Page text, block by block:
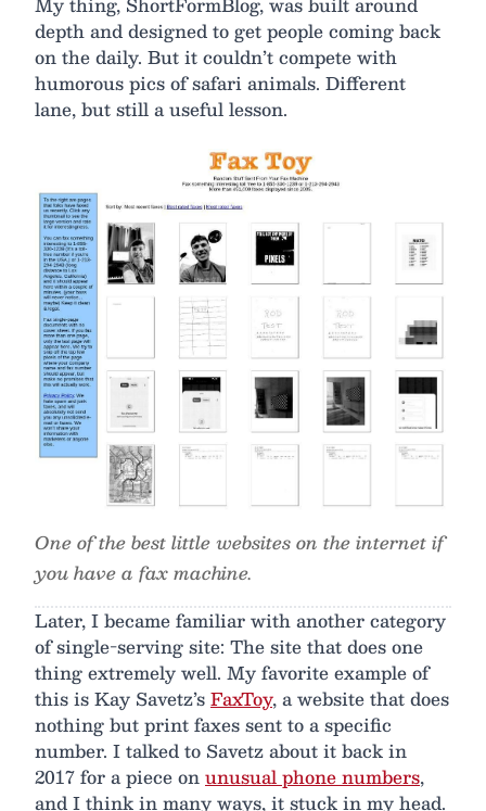
depth and designed to get people coming back
on the daily. But it couldn’t compete with
humorous pics of safari animals. Different
lane, but still a useful lesson.
One of the best little websites on the internet if
you have a fax machine.
Later, I became familiar with another category
of single-serving site: The site that does one
thing extremely well. My favorite example of
this is Kay Savetz’sFaxToy, a website that does
nothing but print faxes sent to a specific
number. I talked to Savetz about it back in
2017 for a piece onunusual phone numbers,
and I think in many ways, it stuck in my head.